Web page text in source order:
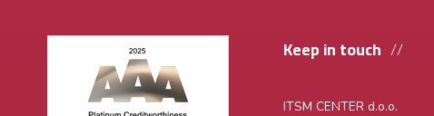
Keep in touch
ITSM CENTER d.o.o.